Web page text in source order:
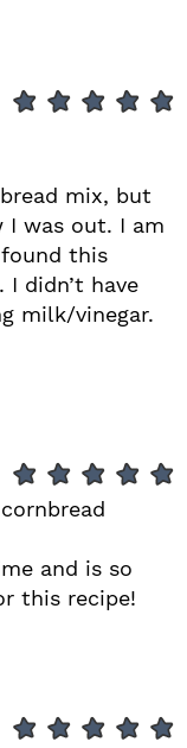
mix, but
I was out. I am
this
didn’t have
milk/vinegar.
and is so
this recipe!